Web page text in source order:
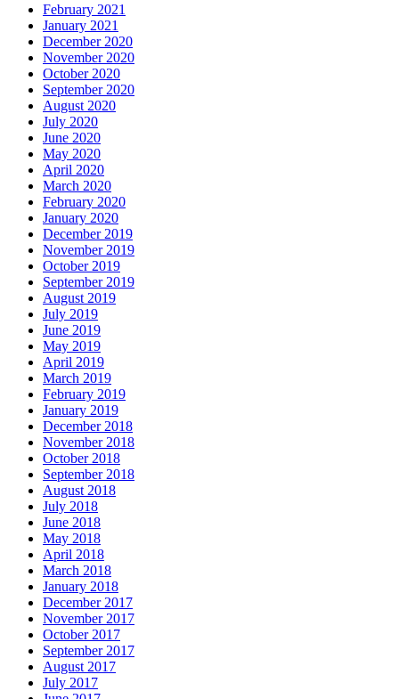
February 2021
January 2021
December 2020
November 2020
October 2020
September 2020
August 2020
July 2020
June 2020
May 2020
April 2020
March 2020
February 2020
January 2020
December 2019
November 2019
October 2019
September 2019
August 2019
July 2019
June 2019
May 2019
April 2019
March 2019
February 2019
January 2019
December 2018
November 2018
October 2018
September 2018
August 2018
July 2018
June 2018
May 2018
April 2018
March 2018
January 2018
December 2017
November 2017
October 2017
September 2017
August 2017
July 2017